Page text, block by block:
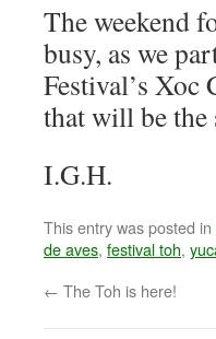
The weekend
busy, as we
Festival’s Xoc
that will be
I.G.H.
This entry was posted in
de aves, festival toh,
← The Toh is here!